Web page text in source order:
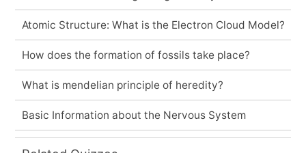
Atomic Structure: What is the Electron Cloud Model?
How does the formation of fossils take place?
What is mendelian principle of heredity?
Basic Information about the Nervous System